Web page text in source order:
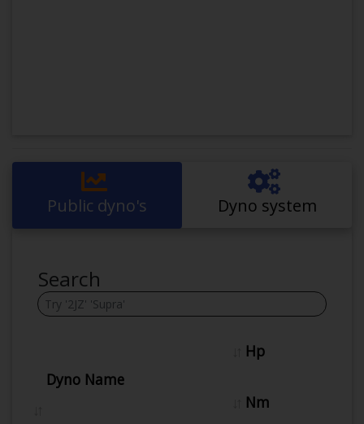
Public dyno's Dyno system
Search
Dyno Name
Hp
Nm